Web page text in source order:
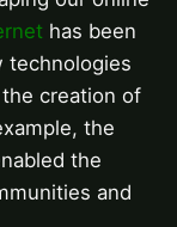
has been
technologies
creation of
the
the
and